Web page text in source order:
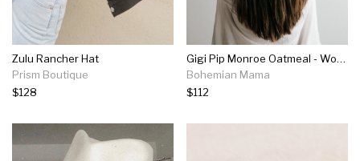
Zulu Rancher Hat
Prism Boutique
$128
Gigi Pip Monroe Oatmeal - Women's Rancher Hat
Bohemian Mama
$112